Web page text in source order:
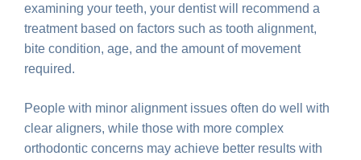
examining your teeth, your dentist will recommend a
treatment based on factors such as tooth alignment,
bite condition, age, and the amount of movement
required.
People with minor alignment issues often do well with
clear aligners, while those with more complex
orthodontic concerns may achieve better results with